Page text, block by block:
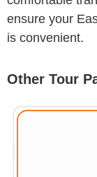
ensure your
is convenient.
Other Tour